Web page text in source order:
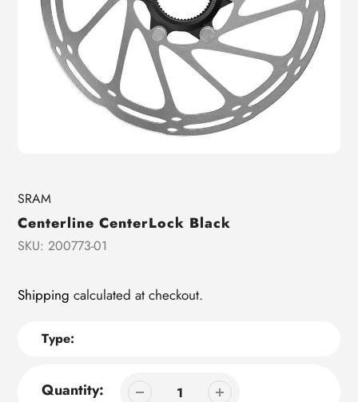
Vendor
SRAM
Centerline CenterLock Black
SKU: 200773-01
Shipping calculated at checkout.
Type:
Quantity: